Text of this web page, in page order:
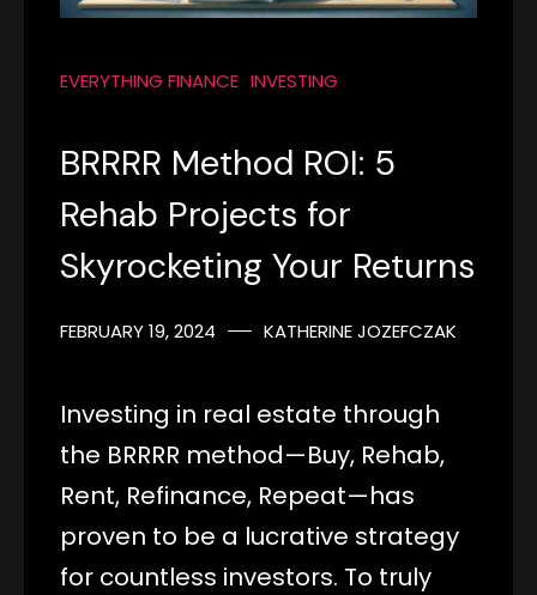
EVERYTHING FINANCE INVESTING
BRRRR Method ROI: 5
Rehab Projects for
Skyrocketing Your Returns
FEBRUARY 19, 2024 KATHERINE JOZEFCZAK
Investing in real estate through
the BRRRR method—Buy, Rehab,
Rent, Refinance, Repeat—has
proven to be a lucrative strategy
for countless investors. To truly